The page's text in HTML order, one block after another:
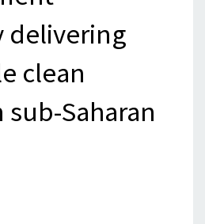
delivering
clean
Saharan